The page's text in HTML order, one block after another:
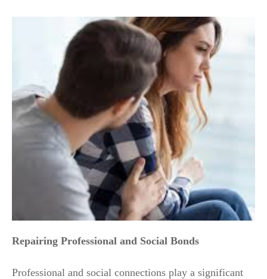
Repairing Professional and Social Bonds
Professional and social connections play a significant